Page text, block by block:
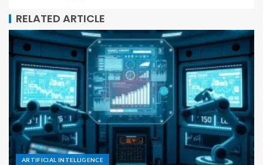
RELATED ARTICLE
ARTIFICIAL INTELLIGENCE